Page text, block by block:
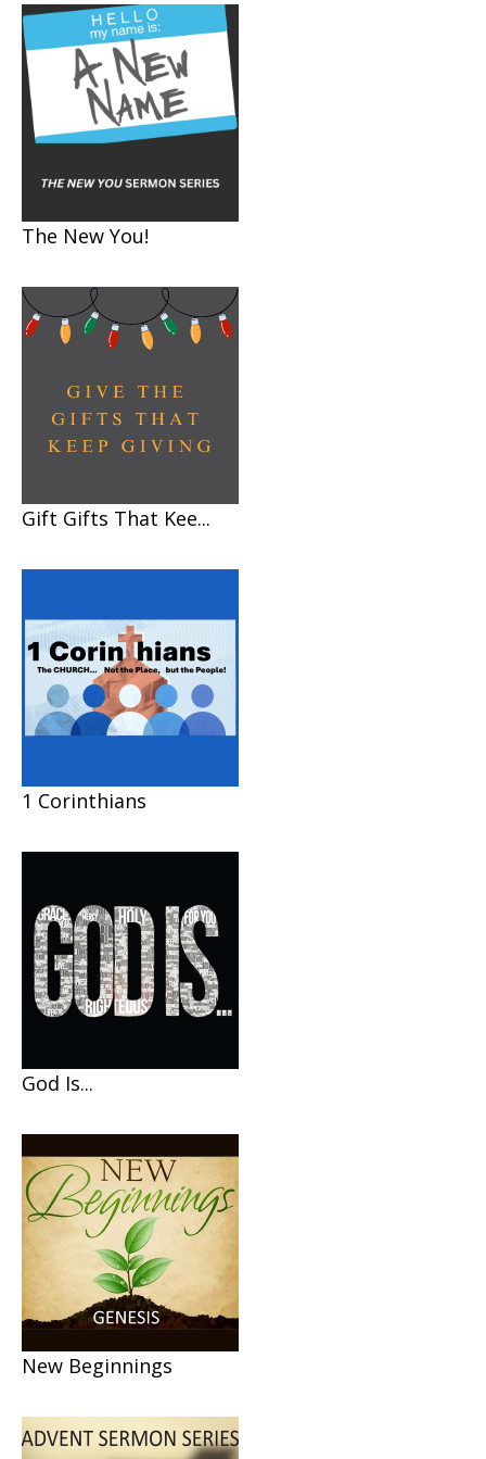
The New You!
Gift Gifts That Kee...
1 Corinthians
God Is...
New Beginnings